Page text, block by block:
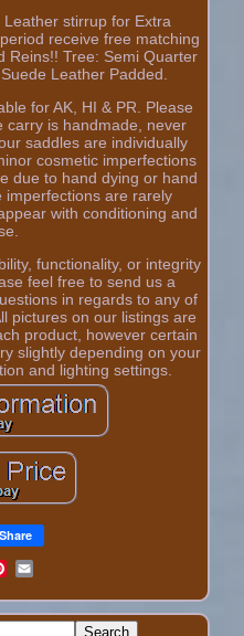
stirrup for Extra
receive free matching
Reins!! Tree: Semi Quarter
Leather Padded.
for AK, HI & PR. Please
carry is handmade, never
saddles are individually
cosmetic imperfections
due to hand dying or hand
imperfections are rarely
with conditioning and
functionality, or integrity
feel free to send us a
in regards to any of
pictures on our listings are
product, however certain
slightly depending on your
and lighting settings.
Share